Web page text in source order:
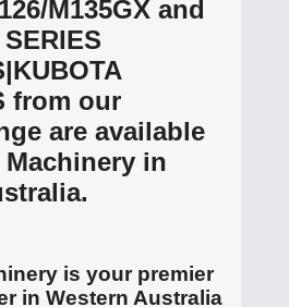
M135GX and
from our
are available
in
is your premier
in Western Australia